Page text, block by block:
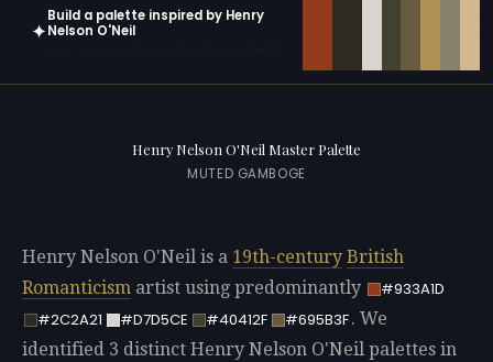
✦
Build a palette inspired by Henry
Nelson O'Neil
Henry Nelson O'Neil Master Palette
MUTED GAMBOGE
Henry Nelson O'Neil is a 19th-century British
Romanticism artist using predominantly
#933A1D
#2C2A21
#D7D5CE #40412F #695B3F. We
identified 3 distinct Henry Nelson O'Neil palettes in